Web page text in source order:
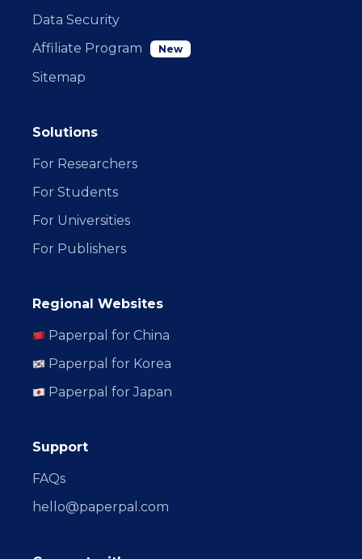
Data Security
Affiliate Program
New
Sitemap
Solutions
For Researchers
For Students
For Universities
For Publishers
Regional Websites
Paperpal for China
Paperpal for Korea
Paperpal for Japan
Support
FAQs
hello@paperpal.com